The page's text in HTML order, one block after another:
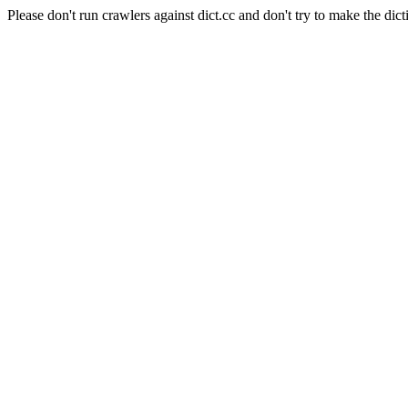
Please don't run crawlers against dict.cc and don't try to make the